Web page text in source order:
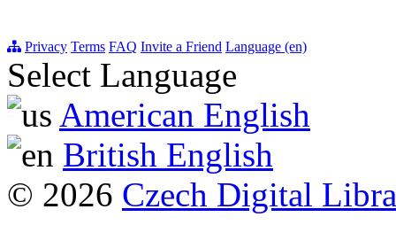
Privacy Terms FAQ Invite a Friend Language (en)
Select Language
American English
British English
© 2026 Czech Digital